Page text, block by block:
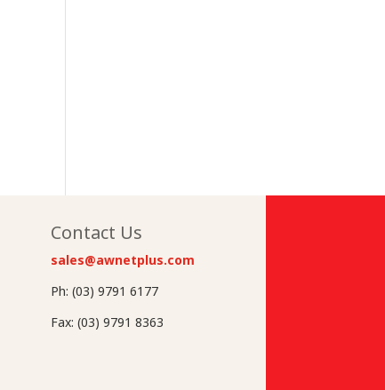
Contact Us
sales@awnetplus.com
Ph: (03) 9791 6177
Fax: (03) 9791 8363